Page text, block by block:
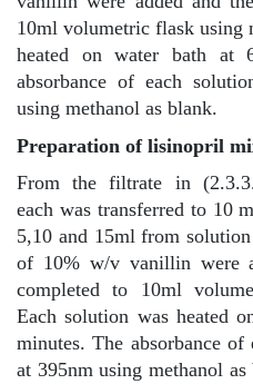
10ml volumetric flask using
heated on water bath at
absorbance of each
using methanol as blank.
Preparation of lisinopril
From the filtrate in
each was transferred to 10
5,10 and 15ml from
of 10% w/v vanillin were
completed to 10ml
Each solution was heated
minutes. The absorbance of
at 395nm using methanol